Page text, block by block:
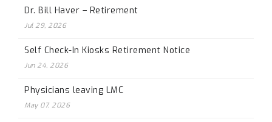
Dr. Bill Haver – Retirement
Jul 29, 2026
Self Check-In Kiosks Retirement Notice
Jun 24, 2026
Physicians leaving LMC
May 07, 2026